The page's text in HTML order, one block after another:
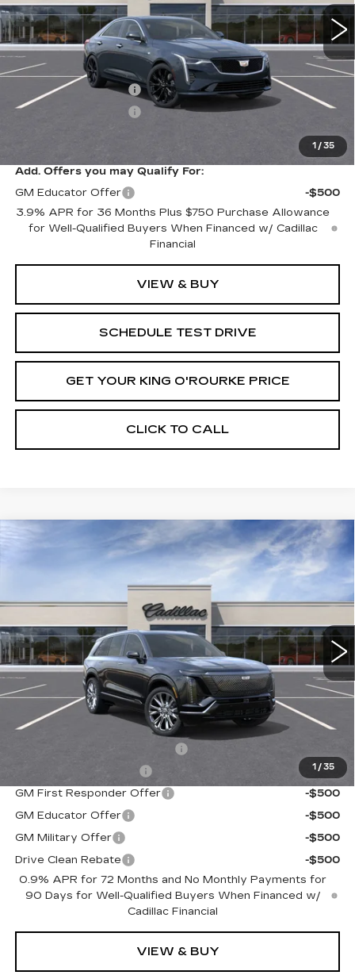
1 / 35
Less
MSRP:
$52,220
Purchase Allowance
Purchase Allowance
-$500
$51,220
Add. Offers you may Qualify For:
GM Educator Offer
-$500
3.9% APR for 36 Months Plus $750 Purchase Allowance
for Well-Qualified Buyers When Financed w/ Cadillac
Financial
VIEW & BUY
SCHEDULE TEST DRIVE
GET YOUR KING O'ROURKE PRICE
CLICK TO CALL
1 / 35
NEW
CADILLAC VISTIQ
PREMIUM LUXURY
0 mi Ext. Int.
$95,715
SALE PRICE
Less
MSRP: $95,715
Add. Offers you may Qualify For:
-$2,000
GM First Responder Offer
-$500
GM Educator Offer
-$500
GM Military Offer
-$500
Drive Clean Rebate
-$500
0.9% APR for 72 Months and No Monthly Payments for
90 Days for Well-Qualified Buyers When Financed w/
Cadillac Financial
VIEW & BUY
Compare Vehicle